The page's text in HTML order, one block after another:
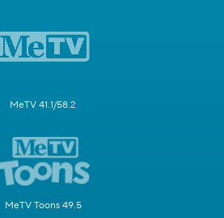
MeTV 41.1/58.2
MeTV Toons 49.5